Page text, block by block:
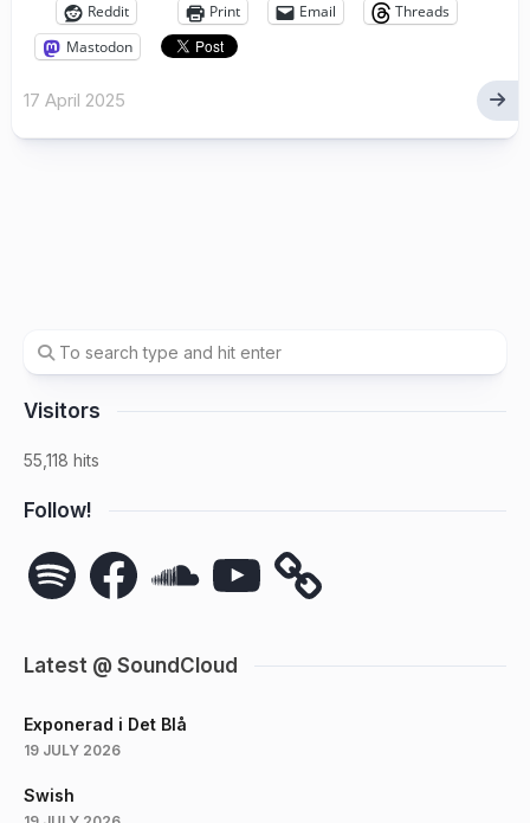
Reddit Print Email
Threads
Mastodon
17 April 2025
Visitors
55,118 hits
Follow!
Spotify FacebookSoundCloudYouTube
Latest @ SoundCloud
Exponerad i Det Blå
19 JULY 2026
Swish